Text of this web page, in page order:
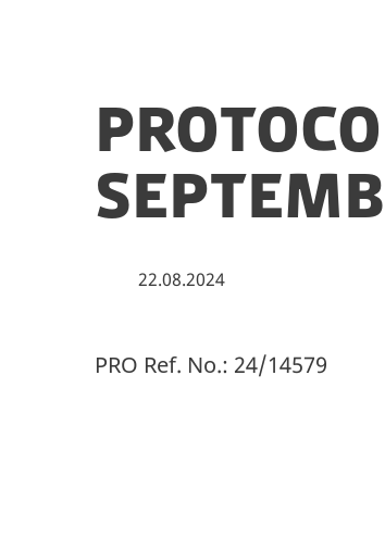
22.08.2024
PRO Ref. No.: 24/14579